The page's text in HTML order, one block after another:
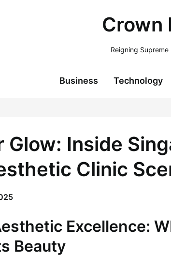
Crown
Reigning
Business Technology
Glow: Inside
Clinic
Excellence:
Beauty